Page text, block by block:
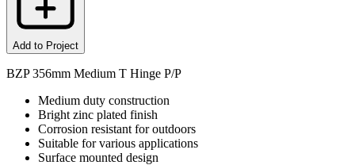
Add to Project
BZP 356mm Medium T Hinge P/P
Medium duty construction
Bright zinc plated finish
Corrosion resistant for outdoors
Suitable for various applications
Surface mounted design